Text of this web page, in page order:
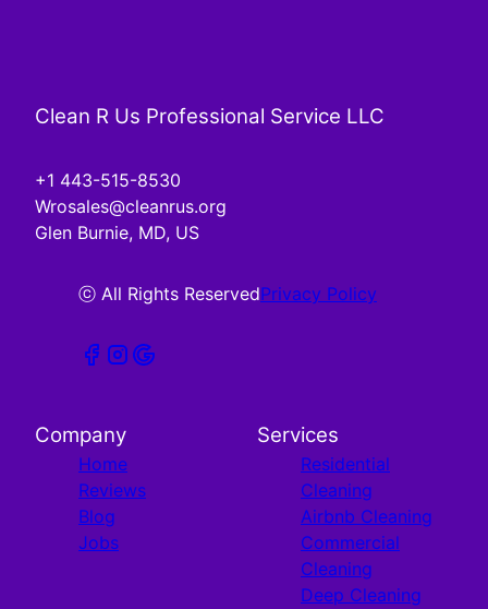
Clean R Us Professional Service LLC
+1 443-515-8530
Wrosales@cleanrus.org
Glen Burnie, MD, US
ⓒ All Rights ReservedPrivacy Policy
Company
Home
Reviews
Blog
Jobs
Services
Residential
Cleaning
Airbnb Cleaning
Commercial
Cleaning
Deep Cleaning